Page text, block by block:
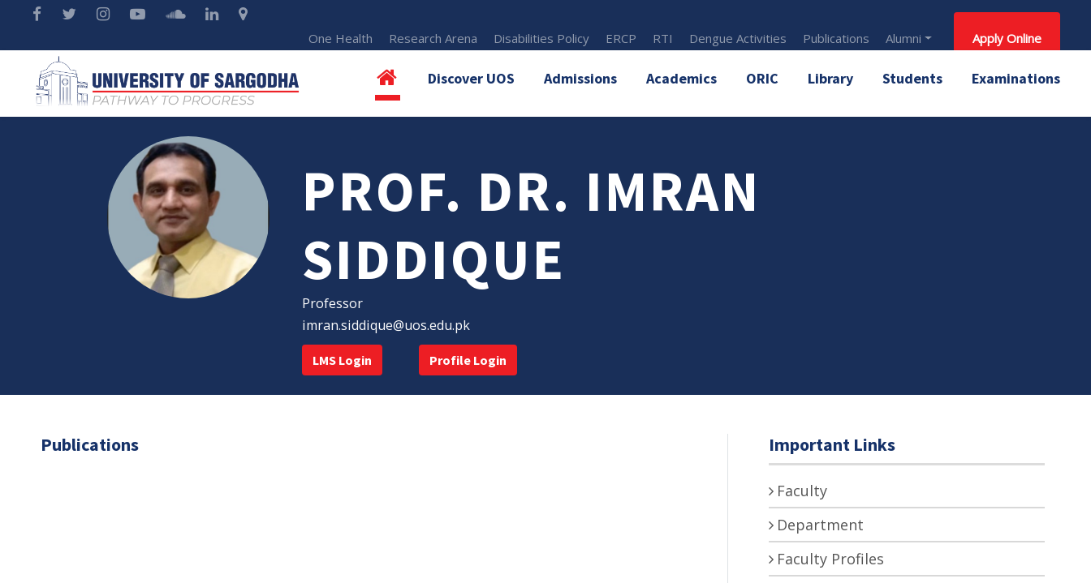
One Health Research Arena Disabilities Policy ERCP RTI Dengue Activities Publications Alumni Apply Online
Discover UOS Admissions Academics ORIC Library Students Examinations
PROF. DR. IMRAN
SIDDIQUE
Professor
imran.siddique@uos.edu.pk
LMS Login Profile Login
Publications Important Links
Faculty
Department
Faculty Profiles